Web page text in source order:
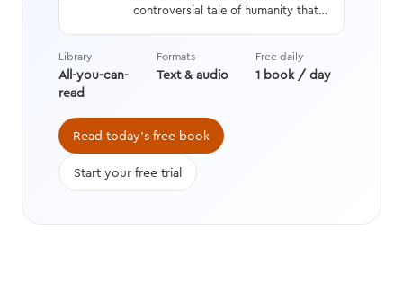
controversial tale of humanity that
asking questions we’re still learning
the answers to while transforming
Library
All-you-can-
read
Formats
Text & audio
Free daily
1 book / day
Read today's free book
Start your free trial